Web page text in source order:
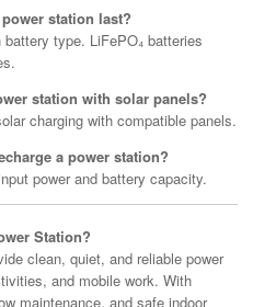
station last?
type. LiFePO₄ batteries
station with solar panels?
charging with compatible panels.
a power station?
power and battery capacity.
Station?
clean, quiet, and reliable power
and mobile work. With
maintenance, and safe indoor